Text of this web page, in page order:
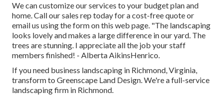
We can customize our services to your budget plan and
home. Call our sales rep today for a cost-free quote or
email us using the form on this web page. "The landscaping
looks lovely and makes a large difference in our yard. The
trees are stunning. I appreciate all the job your staff
members finished! - Alberta AikinsHenrico.
If you need business landscaping in Richmond, Virginia,
transform to Greenscape Land Design. We're a full-service
landscaping firm in Richmond.